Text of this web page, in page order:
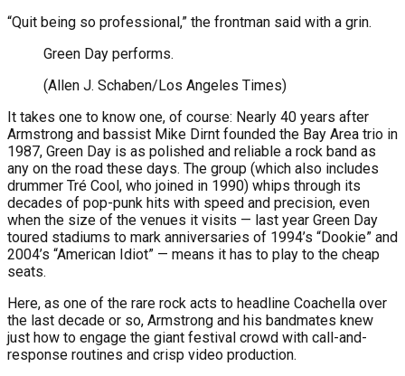
“Quit being so professional,” the frontman said with a grin.
Green Day performs.
(Allen J. Schaben/Los Angeles Times)
It takes one to know one, of course: Nearly 40 years after
Armstrong and bassist Mike Dirnt founded the Bay Area trio in
1987, Green Day is as polished and reliable a rock band as
any on the road these days. The group (which also includes
drummer Tré Cool, who joined in 1990) whips through its
decades of pop-punk hits with speed and precision, even
when the size of the venues it visits — last year Green Day
toured stadiums to mark anniversaries of 1994’s “Dookie” and
2004’s “American Idiot” — means it has to play to the cheap
seats.
Here, as one of the rare rock acts to headline Coachella over
the last decade or so, Armstrong and his bandmates knew
just how to engage the giant festival crowd with call-and-
response routines and crisp video production.